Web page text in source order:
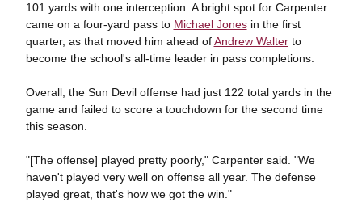
101 yards with one interception. A bright spot for Carpenter
came on a four-yard pass to Michael Jonesin the first
quarter, as that moved him ahead ofAndrew Walterto
become the school's all-time leader in pass completions.
Overall, the Sun Devil offense had just 122 total yards in the
game and failed to score a touchdown for the second time
this season.
"[The offense] played pretty poorly," Carpenter said. "We
haven't played very well on offense all year. The defense
played great, that's how we got the win."